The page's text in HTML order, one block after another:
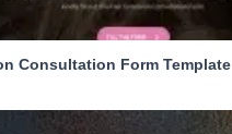
Consultation Form Template